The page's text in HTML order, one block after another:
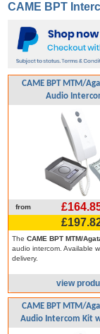
CAME BPT
CAME BPT MTM/
Audio
from
TheCAME BPT MTM/
audio intercom. Available
delivery.
view
CAME BPT MTM/
Audio Intercom Kit